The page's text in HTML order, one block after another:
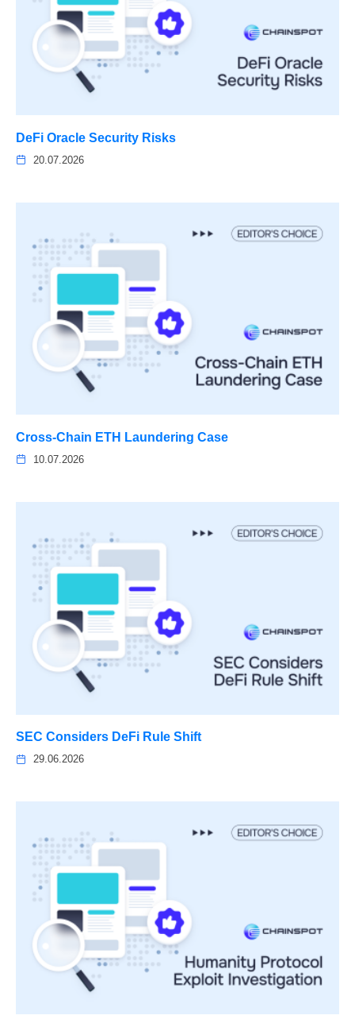
DeFi Oracle Security Risks
20.07.2026
Cross-Chain ETH Laundering Case
10.07.2026
SEC Considers DeFi Rule Shift
29.06.2026